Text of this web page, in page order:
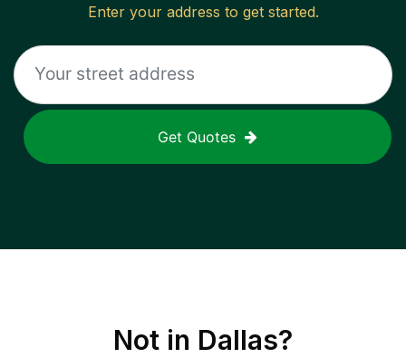
Enter your address to get started.
Get Quotes
Not in Dallas?